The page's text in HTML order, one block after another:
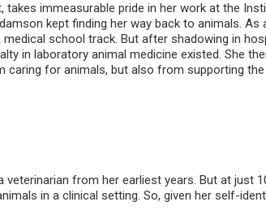
immeasurable pride in her work at the
kept finding her way back to animals. As
school track. But after shadowing in
in laboratory animal medicine existed. She
for animals, but also from supporting
from her earliest years. But at just
in a clinical setting. So, given her self-